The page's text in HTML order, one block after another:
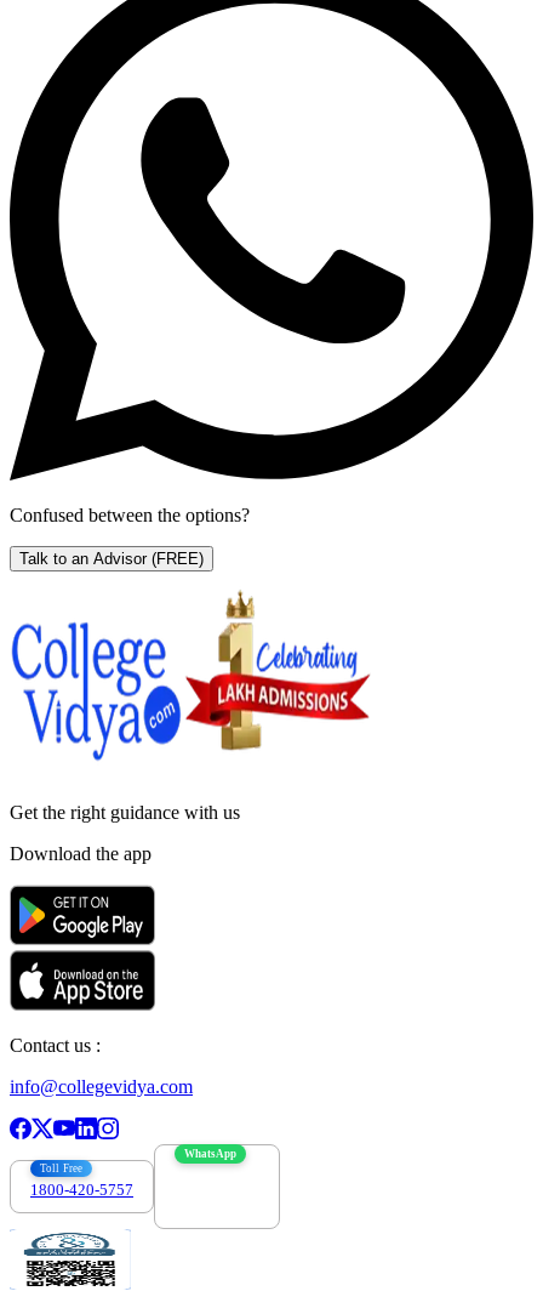
Confused between the options?
Talk to an Advisor (FREE)
Get the right guidance with us
Download the app
Contact us :
info@collegevidya.com
Toll Free
1800-420-5757
WhatsApp